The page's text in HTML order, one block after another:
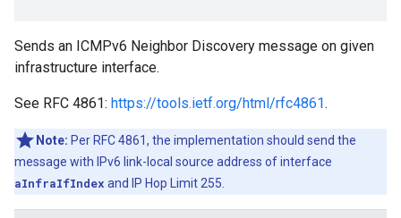
Sends an ICMPv6 Neighbor Discovery message on given
infrastructure interface.
See RFC 4861: https://tools.ietf.org/html/rfc4861.
Note: Per RFC 4861, the implementation should send the
message with IPv6 link-local source address of interface
aInfraIfIndex and IP Hop Limit 255.